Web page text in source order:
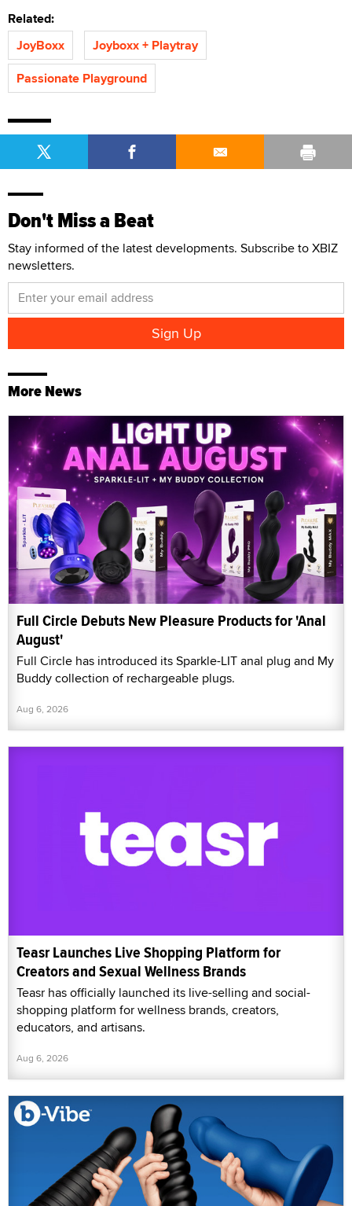
Related:
JoyBoxx
Joyboxx + Playtray
Passionate Playground
Don't Miss a Beat
Stay informed of the latest developments. Subscribe to XBIZ
newsletters.
More News
Full Circle Debuts New Pleasure Products for 'Anal
August'
Full Circle has introduced its Sparkle-LIT anal plug and My
Buddy collection of rechargeable plugs.
Aug 6, 2026
Teasr Launches Live Shopping Platform for
Creators and Sexual Wellness Brands
Teasr has officially launched its live-selling and social-
shopping platform for wellness brands, creators,
educators, and artisans.
Aug 6, 2026